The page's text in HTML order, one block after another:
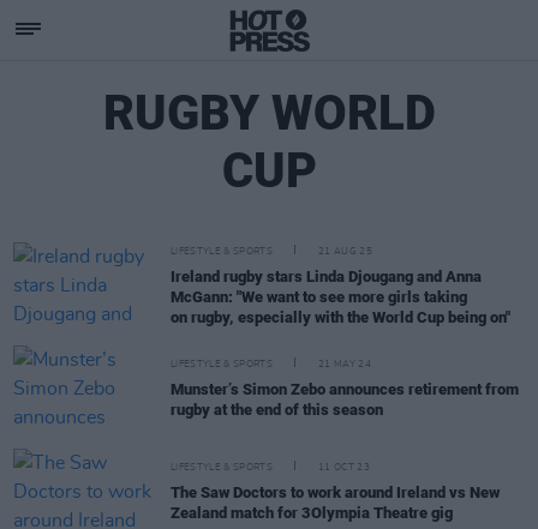
RUGBY WORLD
CUP
LIFESTYLE & SPORTS 21 AUG 25
Ireland rugby stars Linda Djougang and Anna
McGann: "We want to see more girls taking
on rugby, especially with the World Cup being on"
LIFESTYLE & SPORTS 21 MAY 24
Munster’s Simon Zebo announces retirement from
rugby at the end of this season
LIFESTYLE & SPORTS 11 OCT 23
The Saw Doctors to work around Ireland vs New
Zealand match for 3Olympia Theatre gig